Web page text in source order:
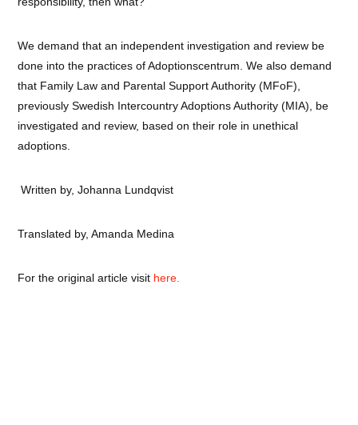
We demand that an independent investigation and review be
done into the practices of Adoptionscentrum. We also demand
that Family Law and Parental Support Authority (MFoF),
previously Swedish Intercountry Adoptions Authority (MIA), be
investigated and review, based on their role in unethical
adoptions.
Written by, Johanna Lundqvist
Translated by, Amanda Medina
For the original article visit here.